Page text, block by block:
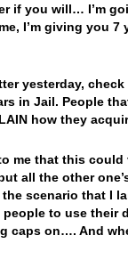
if you will… I’m
I’m giving you
yesterday,
in Jail. People
how they
me that this
all the other
scenario that I
to use
caps on…. And